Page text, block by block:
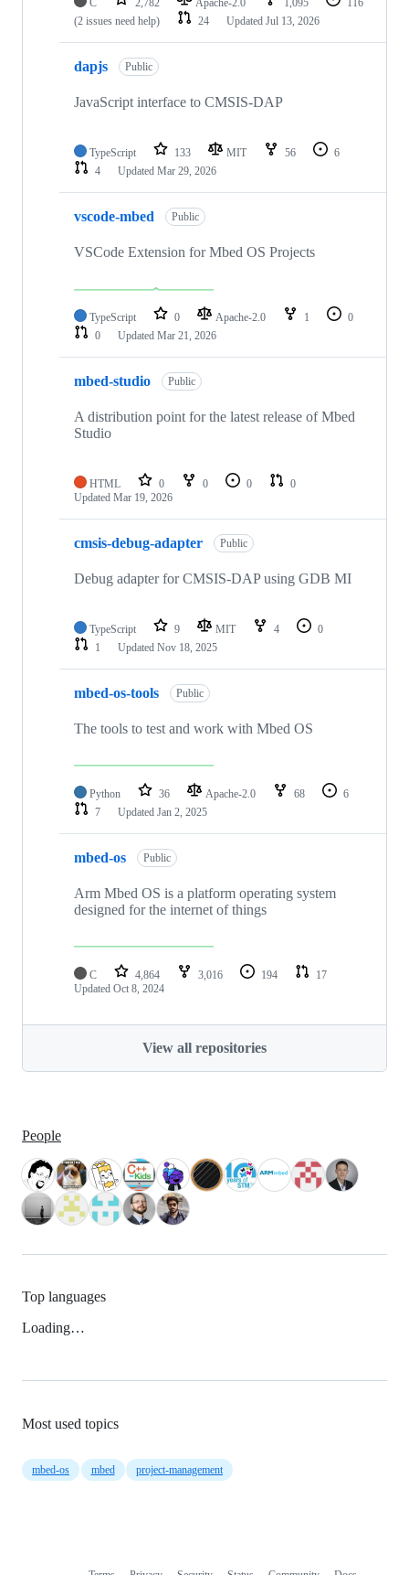
(2 issues need help)
24 Updated Jul 13, 2026
dapjs Public
JavaScript interface to CMSIS-DAP
TypeScript 133 MIT 56
6
4
Updated Mar 29, 2026
vscode-mbed Public
VSCode Extension for Mbed OS Projects
TypeScript 0 Apache-2.0 1
0
0
Updated Mar 21, 2026
mbed-studio Public
A distribution point for the latest release of Mbed
Studio
HTML 0 0 0
0
Updated Mar 19, 2026
cmsis-debug-adapter Public
Debug adapter for CMSIS-DAP using GDB MI
TypeScript 9 MIT 4
0
1
Updated Nov 18, 2025
mbed-os-tools Public
The tools to test and work with Mbed OS
Python 36 Apache-2.0 68
6
7
Updated Jan 2, 2025
mbed-os Public
Arm Mbed OS is a platform operating system
designed for the internet of things
C 4,864 3,016 194
17
Updated Oct 8, 2024
View all repositories
People
Top languages
Loading…
Most used topics
mbed-os mbed project-management